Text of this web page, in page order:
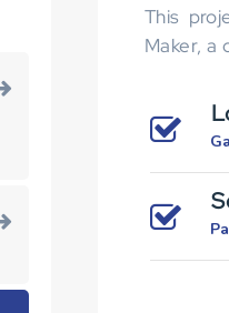
This
Maker, a